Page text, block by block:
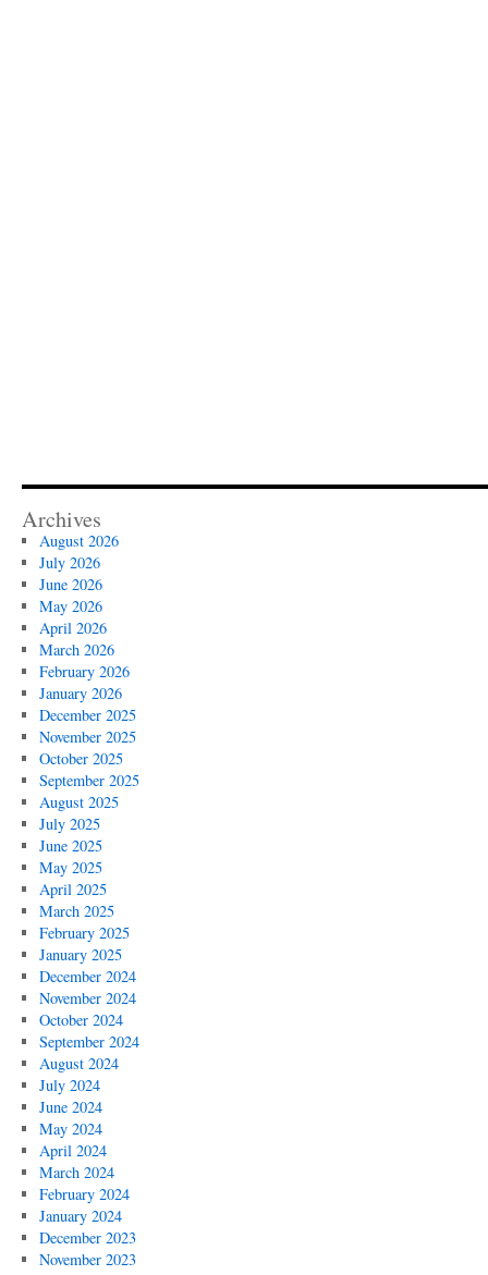
Archives
August 2026
July 2026
June 2026
May 2026
April 2026
March 2026
February 2026
January 2026
December 2025
November 2025
October 2025
September 2025
August 2025
July 2025
June 2025
May 2025
April 2025
March 2025
February 2025
January 2025
December 2024
November 2024
October 2024
September 2024
August 2024
July 2024
June 2024
May 2024
April 2024
March 2024
February 2024
January 2024
December 2023
November 2023